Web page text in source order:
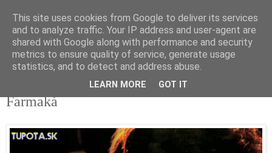
tupota.sk
Nová úroveň tupého humoru.
Farmaká
This site uses cookies from Google to deliver its services
and to analyze traffic. Your IP address and user-agent are
shared with Google along with performance and security
metrics to ensure quality of service, generate usage
statistics, and to detect and address abuse.
LEARN MORE GOT IT